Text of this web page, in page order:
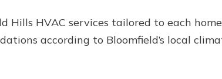
Hills HVAC services tailored to each
according to Bloomfield’s local